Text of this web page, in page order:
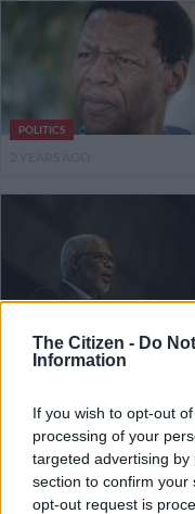
The Citizen - Do
Information
If you wish to opt-out
processing of your
targeted advertising
section to confirm your
opt-out request is
POLITICS
2 YEARS AGO